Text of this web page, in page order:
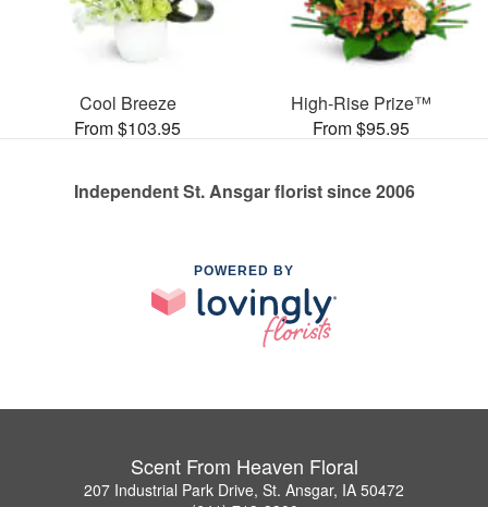
Cool Breeze
From $103.95
High-Rise Prize™
From $95.95
Independent St. Ansgar florist since 2006
POWERED BY
Scent From Heaven Floral
207 Industrial Park Drive, St. Ansgar, IA 50472